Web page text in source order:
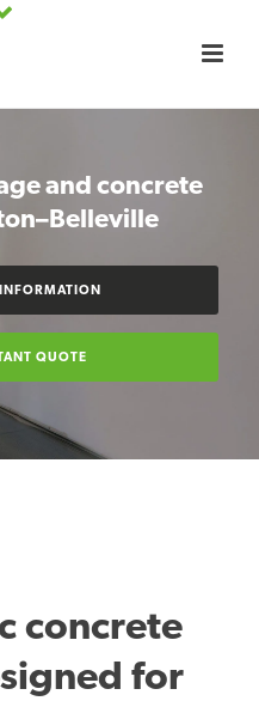
and concrete
QUOTE
concrete
for